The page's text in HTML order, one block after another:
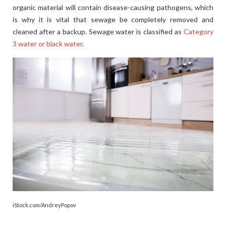
organic material will contain disease-causing pathogens, which
is why it is vital that sewage be completely removed and
cleaned after a backup. Sewage water is classified as Category
3 water or black water.
iStock.com/AndreyPopov